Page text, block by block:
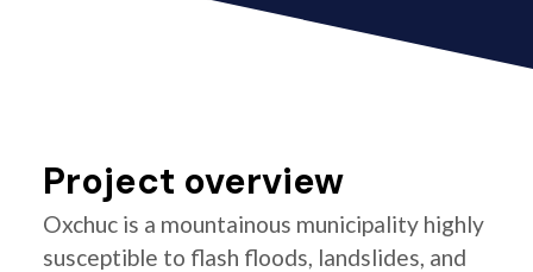
Project overview
Oxchuc is a mountainous municipality highly
susceptible to flash floods, landslides, and